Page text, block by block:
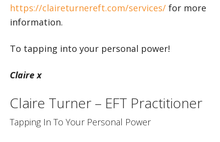
https://claireturnereft.com/services/ for more
information.
To tapping into your personal power!
Claire x
Claire Turner – EFT Practitioner
Tapping In To Your Personal Power